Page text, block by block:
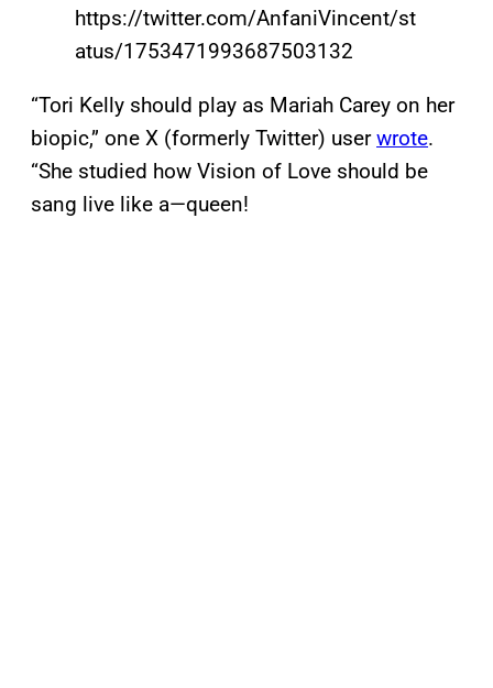
https://twitter.com/AnfaniVincent/st
atus/1753471993687503132
“Tori Kelly should play as Mariah Carey on her
biopic,” one X (formerly Twitter) userwrote.
“She studied how Vision of Love should be
sang live like a—queen!